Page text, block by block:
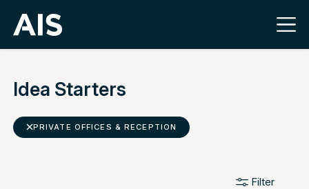
Idea Starters
PRIVATE OFFICES & RECEPTION
Filter